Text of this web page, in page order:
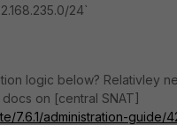
24`
logic below? Relativley
on [central SNAT]
7.6.1/administration-guide/